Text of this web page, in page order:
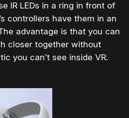
IR LEDs in a ring in front of
controllers have them in an
advantage is that you can
closer together without
you can’t see inside VR.